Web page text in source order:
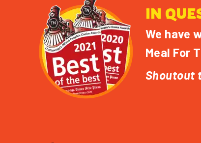
IN
We have
Meal For
Shoutout